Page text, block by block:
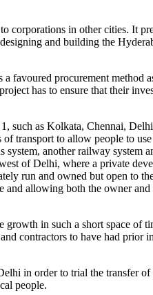
in other cities. It
and building the
procurement method
has to ensure that their
such as Kolkata, Chennai,
transport to allow people to
another railway system
of Delhi, where a private
run and owned but open to
and allowing both the owner
in such a short space
contractors to have had
in order to trial the transfer
people.